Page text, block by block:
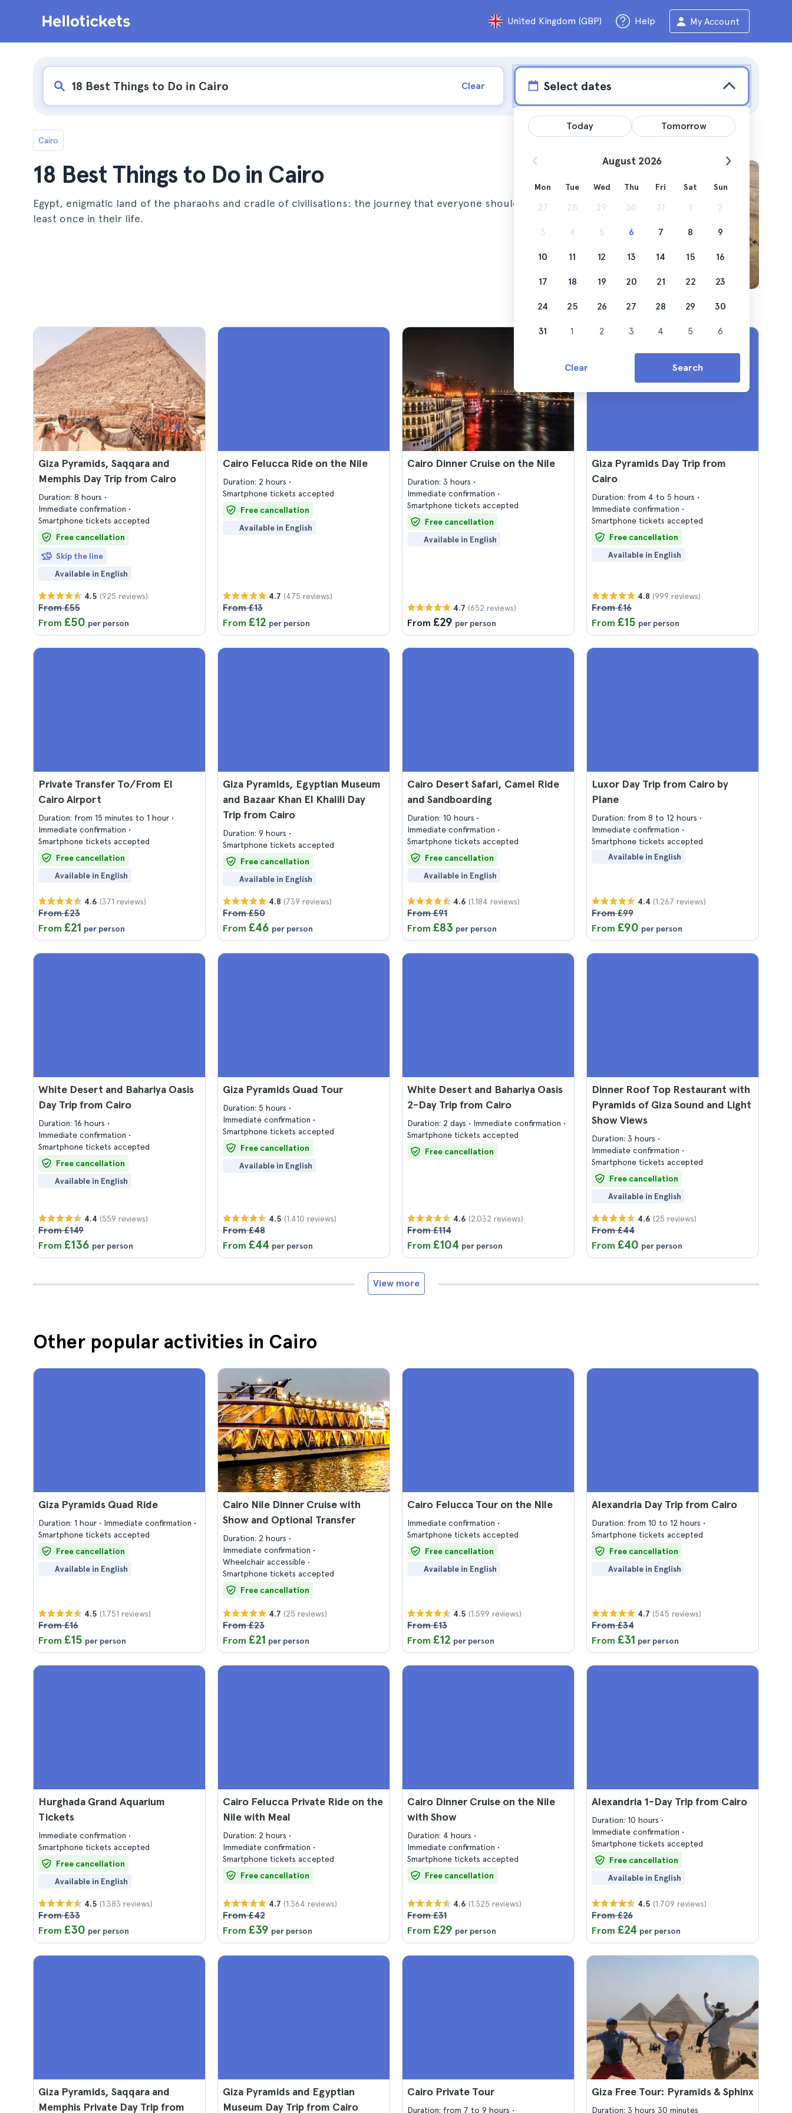
United Kingdom (GBP) Help My Account
Clear Select dates
Cairo
18 Best Things to Do in Cairo
Egypt, enigmatic land of the pharaohs and cradle of civilisations: the journey that everyone should make at
least once in their life.
Giza Pyramids, Saqqara and
Memphis Day Trip from Cairo
Duration: 8 hours
Immediate confirmation
Smartphone tickets accepted
Free cancellation
Skip the line
Available in English
4.5 (925 reviews)
From £55
From £50 per person
Cairo Felucca Ride on the Nile
Duration: 2 hours
Smartphone tickets accepted
Free cancellation
Available in English
4.7 (475 reviews)
From £13
From £12 per person
Cairo Dinner Cruise on the Nile
Duration: 3 hours
Immediate confirmation
Smartphone tickets accepted
Free cancellation
Available in English
4.7 (652 reviews)
From £29 per person
Giza Pyramids Day Trip from
Cairo
Duration: from 4 to 5 hours
Immediate confirmation
Smartphone tickets accepted
Free cancellation
Available in English
4.8 (999 reviews)
From £16
From £15 per person
Private Transfer To/From El
Cairo Airport
Duration: from 15 minutes to 1 hour
Immediate confirmation
Smartphone tickets accepted
Free cancellation
Available in English
4.6 (371 reviews)
From £23
From £21 per person
Giza Pyramids, Egyptian Museum
and Bazaar Khan El Khalili Day
Trip from Cairo
Duration: 9 hours
Smartphone tickets accepted
Free cancellation
Available in English
4.8 (739 reviews)
From £50
From £46 per person
Cairo Desert Safari, Camel Ride
and Sandboarding
Duration: 10 hours
Immediate confirmation
Smartphone tickets accepted
Free cancellation
Available in English
4.6 (1.184 reviews)
From £91
From £83 per person
Luxor Day Trip from Cairo by
Plane
Duration: from 8 to 12 hours
Immediate confirmation
Smartphone tickets accepted
Available in English
4.4 (1.267 reviews)
From £99
From £90 per person
White Desert and Bahariya Oasis
Day Trip from Cairo
Duration: 16 hours
Immediate confirmation
Smartphone tickets accepted
Free cancellation
Available in English
4.4 (559 reviews)
From £149
From £136 per person
Giza Pyramids Quad Tour
Duration: 5 hours
Immediate confirmation
Smartphone tickets accepted
Free cancellation
Available in English
4.5 (1.410 reviews)
From £48
From £44 per person
White Desert and Bahariya Oasis
2-Day Trip from Cairo
Duration: 2 days
Immediate confirmation
Smartphone tickets accepted
Free cancellation
4.6 (2.032 reviews)
From £114
From £104 per person
Dinner Roof Top Restaurant with
Pyramids of Giza Sound and Light
Show Views
Duration: 3 hours
Immediate confirmation
Smartphone tickets accepted
Free cancellation
Available in English
4.6 (25 reviews)
From £44
From £40 per person
View more
Other popular activities in Cairo
Giza Pyramids Quad Ride
Duration: 1 hour
Immediate confirmation
Smartphone tickets accepted
Free cancellation
Available in English
4.5 (1.751 reviews)
From £16
From £15 per person
Cairo Nile Dinner Cruise with
Show and Optional Transfer
Duration: 2 hours
Immediate confirmation
Wheelchair accessible
Smartphone tickets accepted
Free cancellation
4.7 (25 reviews)
From £23
From £21 per person
Cairo Felucca Tour on the Nile
Immediate confirmation
Smartphone tickets accepted
Free cancellation
Available in English
4.5 (1.599 reviews)
From £13
From £12 per person
Alexandria Day Trip from Cairo
Duration: from 10 to 12 hours
Smartphone tickets accepted
Free cancellation
Available in English
4.7 (545 reviews)
From £34
From £31 per person
Hurghada Grand Aquarium
Tickets
Immediate confirmation
Smartphone tickets accepted
Free cancellation
Available in English
4.5 (1.383 reviews)
From £33
From £30 per person
Cairo Felucca Private Ride on the
Nile with Meal
Duration: 2 hours
Immediate confirmation
Smartphone tickets accepted
Free cancellation
4.7 (1.364 reviews)
From £42
From £39 per person
Cairo Dinner Cruise on the Nile
with Show
Duration: 4 hours
Immediate confirmation
Smartphone tickets accepted
Free cancellation
4.6 (1.325 reviews)
From £31
From £29 per person
Alexandria 1-Day Trip from Cairo
Duration: 10 hours
Immediate confirmation
Smartphone tickets accepted
Free cancellation
Available in English
4.5 (1.709 reviews)
From £26
From £24 per person
Giza Pyramids, Saqqara and
Memphis Private Day Trip from
Giza Pyramids and Egyptian
Museum Day Trip from Cairo
Cairo Private Tour
Duration: from 7 to 9 hours
Giza Free Tour: Pyramids & Sphinx
Duration: 3 hours 30 minutes
Today Tomorrow
August 2026
Mon Tue Wed Thu Fri Sat Sun
27 28 29 30 31 1 2
3 4 5 6 7 8 9
10 11 12 13 14 15 16
17 18 19 20 21 22 23
24 25 26 27 28 29 30
31 1 2 3 4 5 6
Clear Search